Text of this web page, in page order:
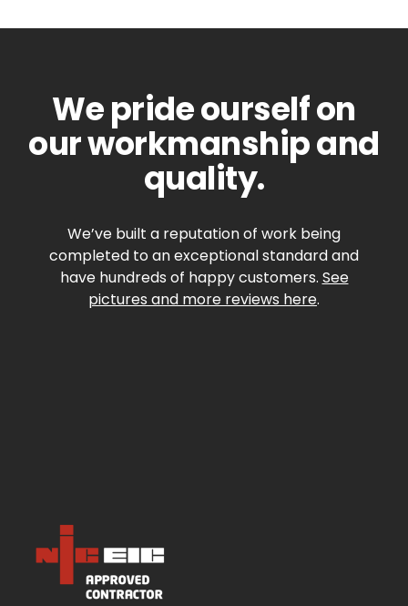
We pride ourself on
our workmanship and
quality.
We’ve built a reputation of work being
completed to an exceptional standard and
have hundreds of happy customers. See
pictures and more reviews here.